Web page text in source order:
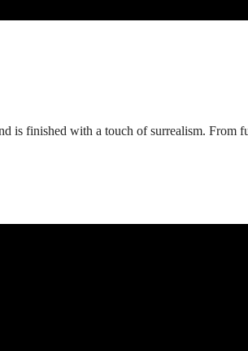
is finished with a touch of surrealism. From